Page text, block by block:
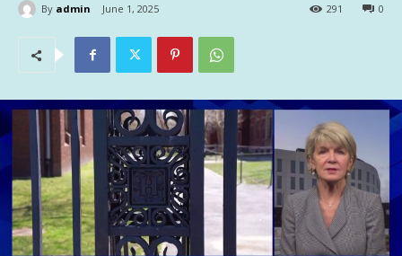
By admin June 1, 2025 0
291